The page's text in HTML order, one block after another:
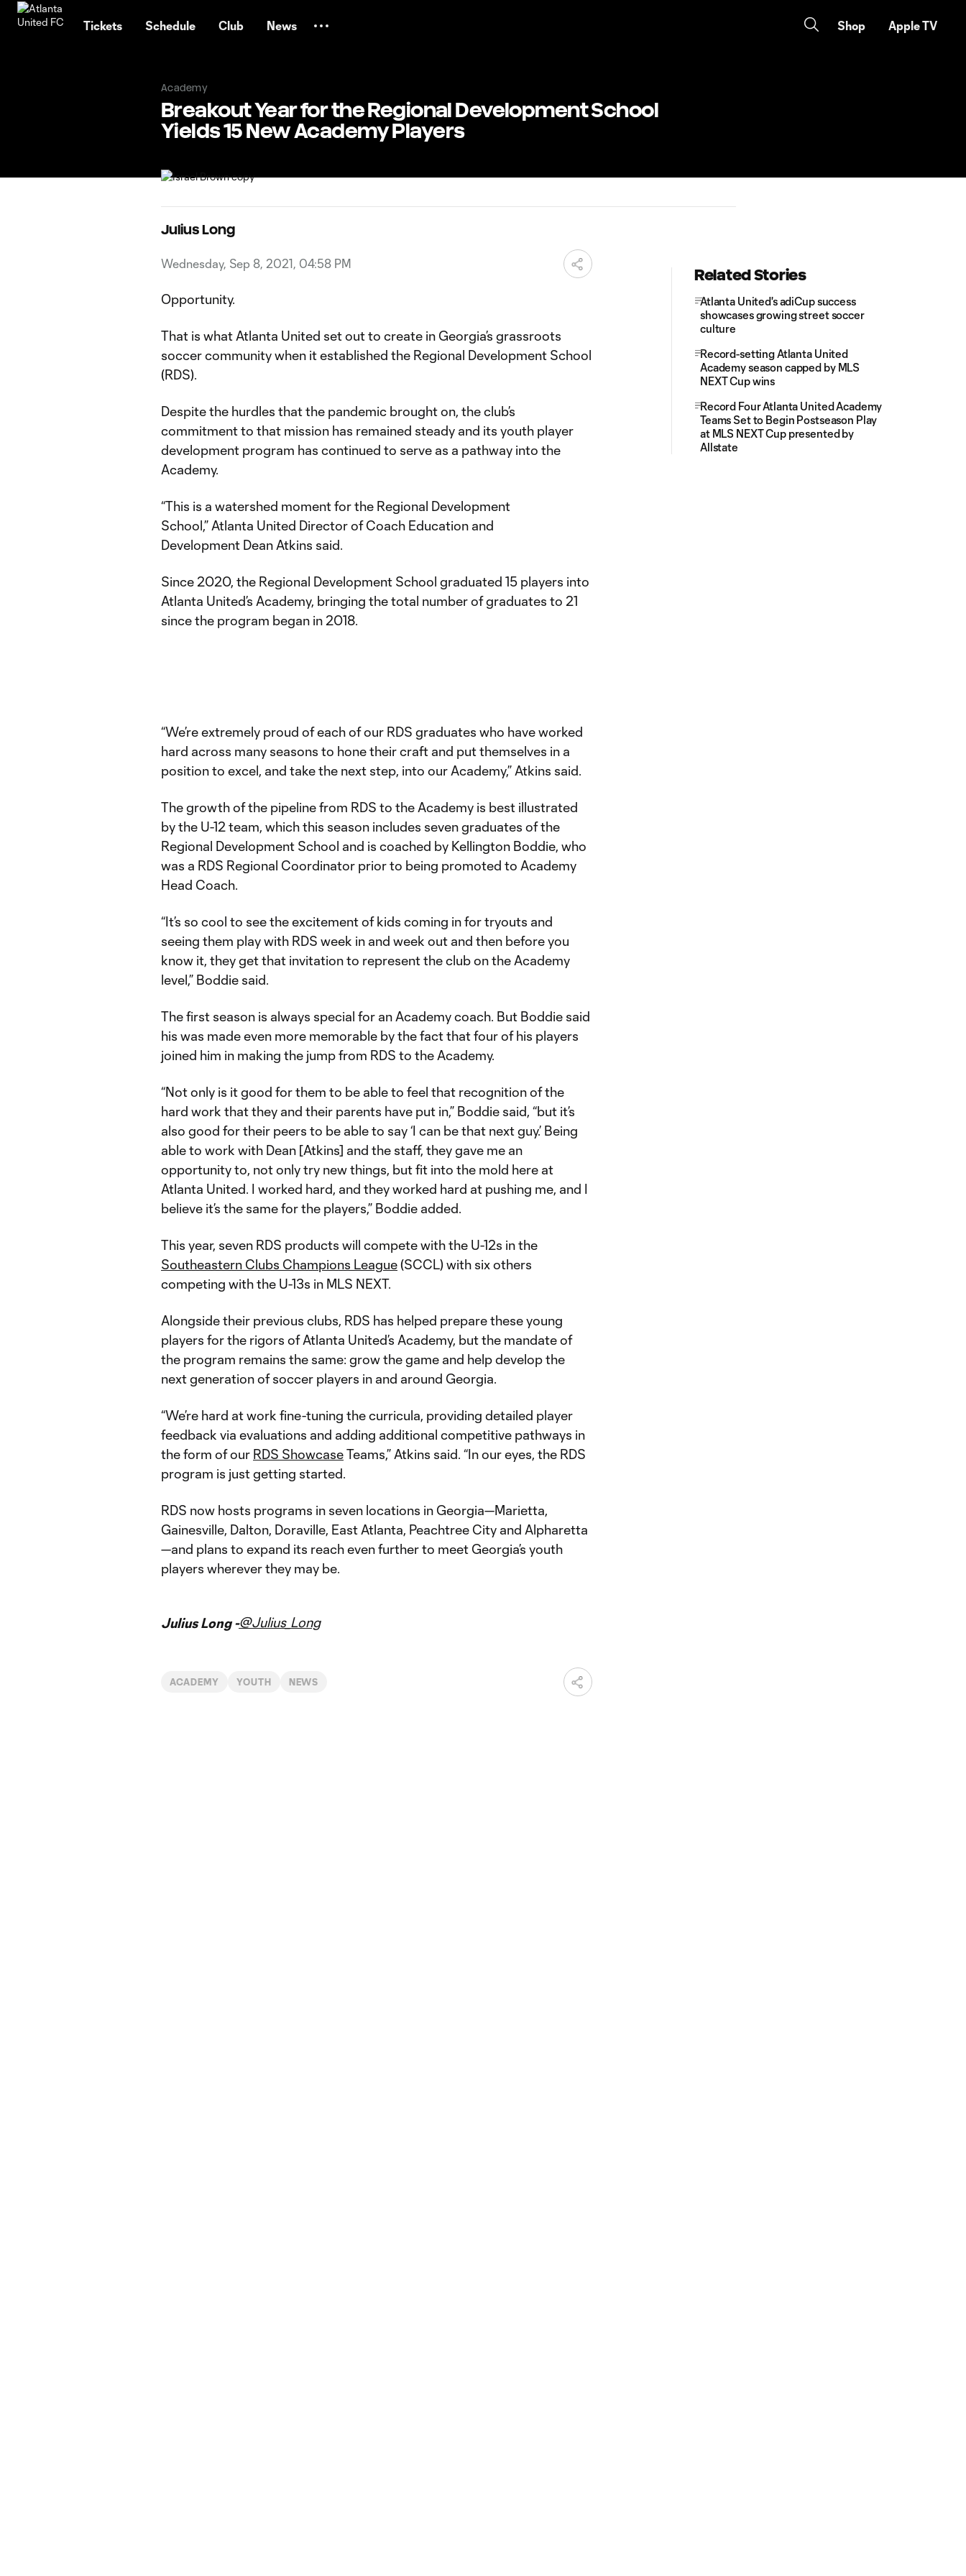
Tickets Schedule Club News Shop Apple TV
Academy
Breakout Year for the Regional Development School
Yields 15 New Academy Players
Julius Long
Wednesday, Sep 8, 2021, 04:58 PM
Opportunity.
That is what Atlanta United set out to create in Georgia’s grassroots
soccer community when it established the Regional Development School
(RDS).
Despite the hurdles that the pandemic brought on, the club’s
commitment to that mission has remained steady and its youth player
development program has continued to serve as a pathway into the
Academy.
“This is a watershed moment for the Regional Development
School,” Atlanta United Director of Coach Education and
Development Dean Atkins said.
Since 2020, the Regional Development School graduated 15 players into
Atlanta United’s Academy, bringing the total number of graduates to 21
since the program began in 2018.
“We’re extremely proud of each of our RDS graduates who have worked
hard across many seasons to hone their craft and put themselves in a
position to excel, and take the next step, into our Academy,” Atkins said.
The growth of the pipeline from RDS to the Academy is best illustrated
by the U-12 team, which this season includes seven graduates of the
Regional Development School and is coached by Kellington Boddie, who
was a RDS Regional Coordinator prior to being promoted to Academy
Head Coach.
“It’s so cool to see the excitement of kids coming in for tryouts and
seeing them play with RDS week in and week out and then before you
know it, they get that invitation to represent the club on the Academy
level,” Boddie said.
The first season is always special for an Academy coach. But Boddie said
his was made even more memorable by the fact that four of his players
joined him in making the jump from RDS to the Academy.
“Not only is it good for them to be able to feel that recognition of the
hard work that they and their parents have put in,” Boddie said, “but it’s
also good for their peers to be able to say ‘I can be that next guy.’ Being
able to work with Dean [Atkins] and the staff, they gave me an
opportunity to, not only try new things, but fit into the mold here at
Atlanta United. I worked hard, and they worked hard at pushing me, and I
believe it’s the same for the players,” Boddie added.
This year, seven RDS products will compete with the U-12s in the
Southeastern Clubs Champions League(SCCL) with six others
competing with the U-13s in MLS NEXT.
Alongside their previous clubs, RDS has helped prepare these young
players for the rigors of Atlanta United’s Academy, but the mandate of
the program remains the same: grow the game and help develop the
next generation of soccer players in and around Georgia.
“We’re hard at work fine-tuning the curricula, providing detailed player
feedback via evaluations and adding additional competitive pathways in
the form of our RDS ShowcaseTeams,” Atkins said. “In our eyes, the RDS
program is just getting started.
RDS now hosts programs in seven locations in Georgia—Marietta,
Gainesville, Dalton, Doraville, East Atlanta, Peachtree City and Alpharetta
—and plans to expand its reach even further to meet Georgia’s youth
players wherever they may be.
Julius Long -@Julius_Long
ACADEMY YOUTH NEWS
Related Stories
Atlanta United's adiCup success
showcases growing street soccer
culture
Record-setting Atlanta United
Academy season capped by MLS
NEXT Cup wins
Record Four Atlanta United Academy
Teams Set to Begin Postseason Play
at MLS NEXT Cup presented by
Allstate